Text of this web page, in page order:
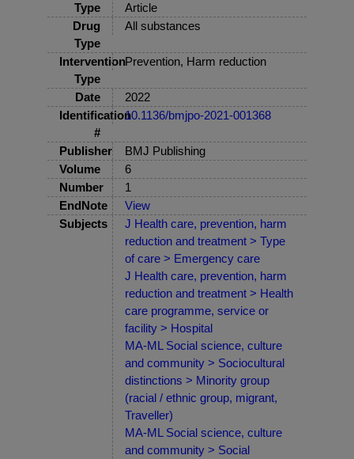
Type
Article
Drug
Type
All substances
Intervention
Type
Prevention, Harm reduction
Date
2022
Identification
#
10.1136/bmjpo-2021-001368
Publisher
BMJ Publishing
Volume
6
Number
1
EndNote
View
Subjects
J Health care, prevention, harm
reduction and treatment > Type
of care > Emergency care
J Health care, prevention, harm
reduction and treatment > Health
care programme, service or
facility > Hospital
MA-ML Social science, culture
and community > Sociocultural
distinctions > Minority group
(racial / ethnic group, migrant,
Traveller)
MA-ML Social science, culture
and community > Social